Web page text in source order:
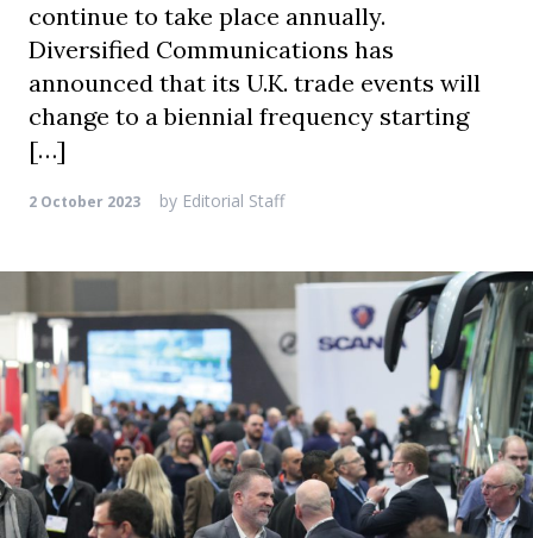
continue to take place annually.
Diversified Communications has
announced that its U.K. trade events will
change to a biennial frequency starting
[…]
2 October 2023 by Editorial Staff